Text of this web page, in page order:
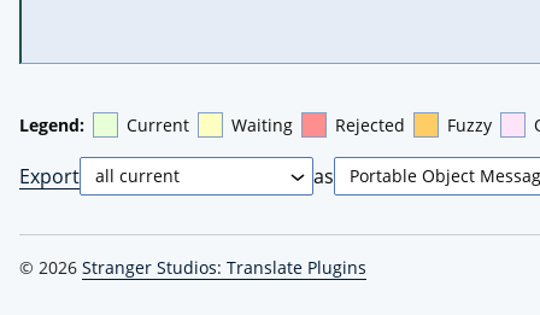
Legend: Current Waiting Rejected Fuzzy
Export as
© 2026 Stranger Studios: Translate Plugins